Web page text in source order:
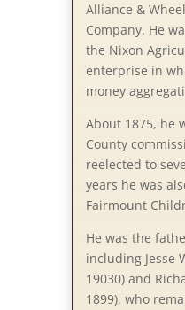
Alliance &
Company. He
the Nixon
enterprise in
money
About 1875, he
County
reelected to
years he was
Fairmount
He was the
including Jesse
19030) and
1899), who